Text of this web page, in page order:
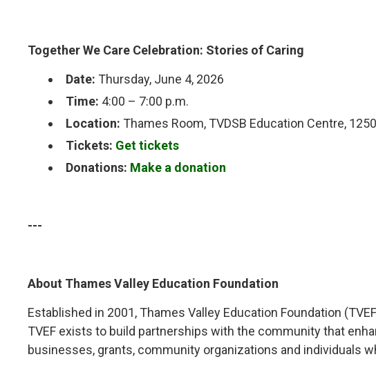
Together We Care Celebration: Stories of Caring
Date: Thursday, June 4, 2026
Time: 4:00 – 7:00 p.m.
Location: Thames Room, TVDSB Education Centre,
Tickets: Get tickets
Donations: Make a donation
---
About Thames Valley Education Foundation
Established in 2001, Thames Valley Education Foundation
TVEF exists to build partnerships with the community that
businesses, grants, community organizations and individuals